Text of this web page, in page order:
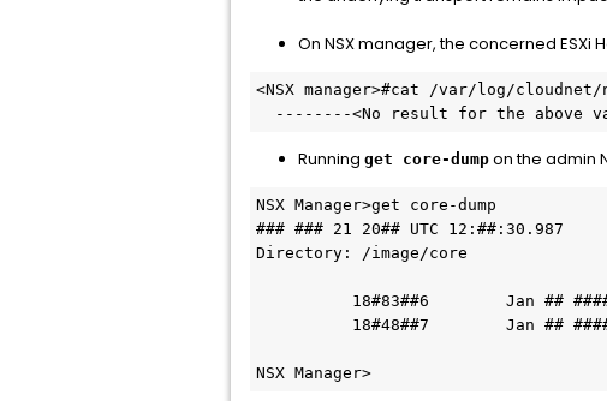
On NSX manager, the concerned ESXi
<NSX manager>#cat /var/log/
--------<No result for the above
Running get core-dump on the admin
NSX Manager>get core-dump
### ### 21 20## UTC 12:##:30.987
Directory: /image/core
NSX Manager>